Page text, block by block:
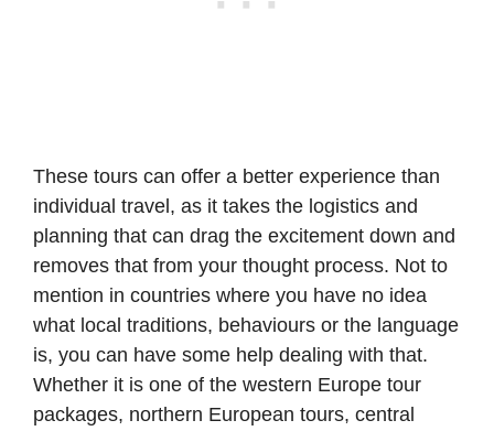
These tours can offer a better experience than
individual travel, as it takes the logistics and
planning that can drag the excitement down and
removes that from your thought process. Not to
mention in countries where you have no idea
what local traditions, behaviours or the language
is, you can have some help dealing with that.
Whether it is one of the western Europe tour
packages, northern European tours, central